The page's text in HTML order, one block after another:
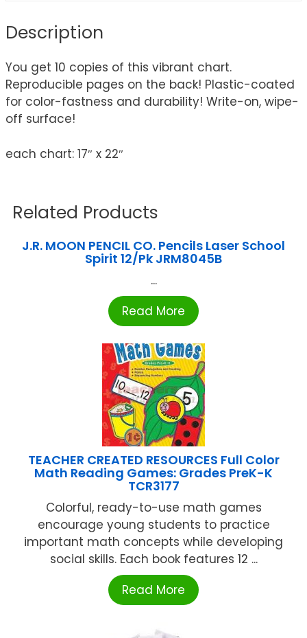
Description
You get 10 copies of this vibrant chart.
Reproducible pages on the back! Plastic-coated
for color-fastness and durability! Write-on, wipe-
off surface!
each chart: 17″ x 22″
Related Products
J.R. MOON PENCIL CO. Pencils Laser School
Spirit 12/Pk JRM8045B
...
Read More
TEACHER CREATED RESOURCES Full Color
Math Reading Games: Grades PreK-K
TCR3177
Colorful, ready-to-use math games
encourage young students to practice
important math concepts while developing
social skills. Each book features 12 ...
Read More